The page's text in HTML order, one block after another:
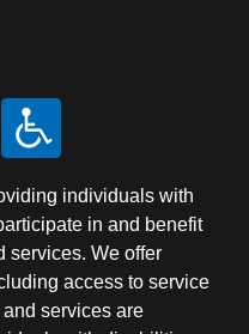
individuals with
in and benefit
services. We offer
access to service
services are